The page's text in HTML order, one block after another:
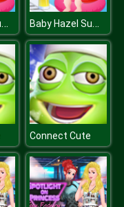
Baby Hazel Summer Fun Baby Hazel Summer Fun
Connect Cute